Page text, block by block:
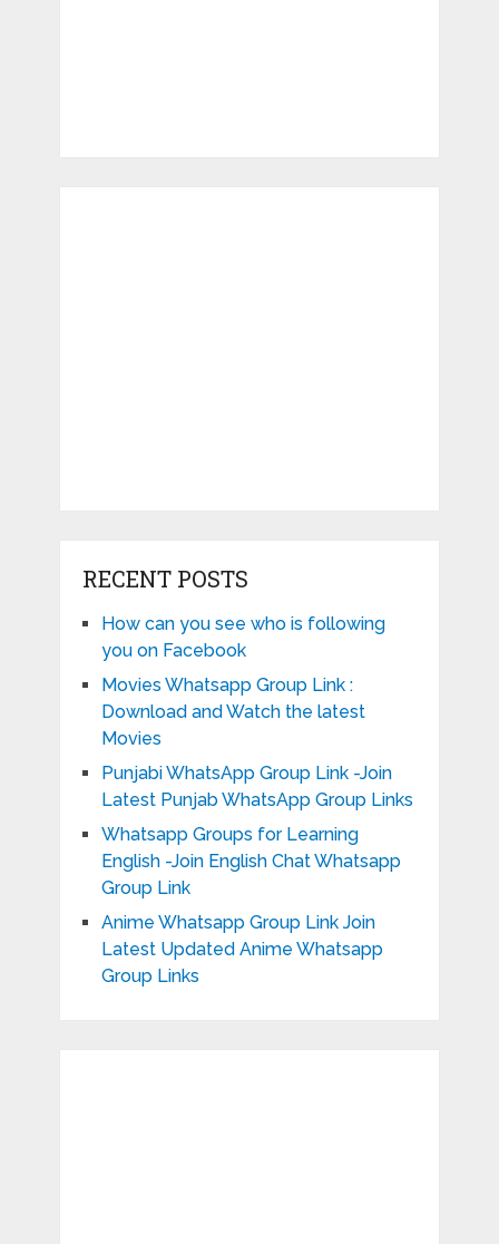
RECENT POSTS
How can you see who is following
you on Facebook
Movies Whatsapp Group Link :
Download and Watch the latest
Movies
Punjabi WhatsApp Group Link -Join
Latest Punjab WhatsApp Group Links
Whatsapp Groups for Learning
English -Join English Chat Whatsapp
Group Link
Anime Whatsapp Group Link Join
Latest Updated Anime Whatsapp
Group Links